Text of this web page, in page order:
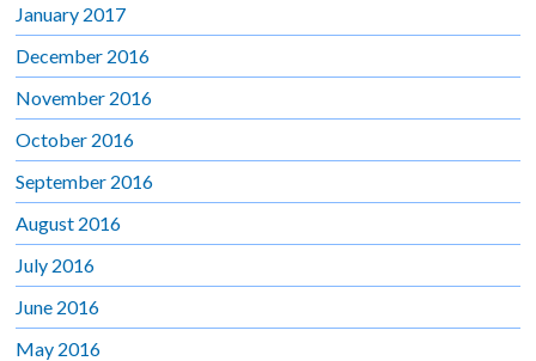
January 2017
December 2016
November 2016
October 2016
September 2016
August 2016
July 2016
June 2016
May 2016